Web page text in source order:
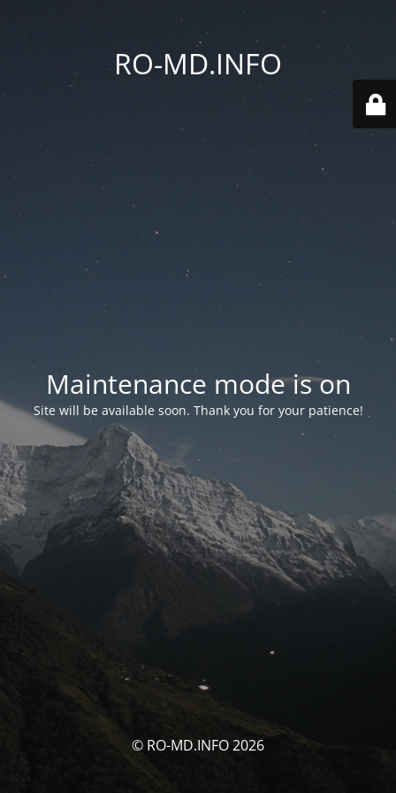
RO-MD.INFO
Maintenance mode is on
Site will be available soon. Thank you for your patience!
© RO-MD.INFO 2026